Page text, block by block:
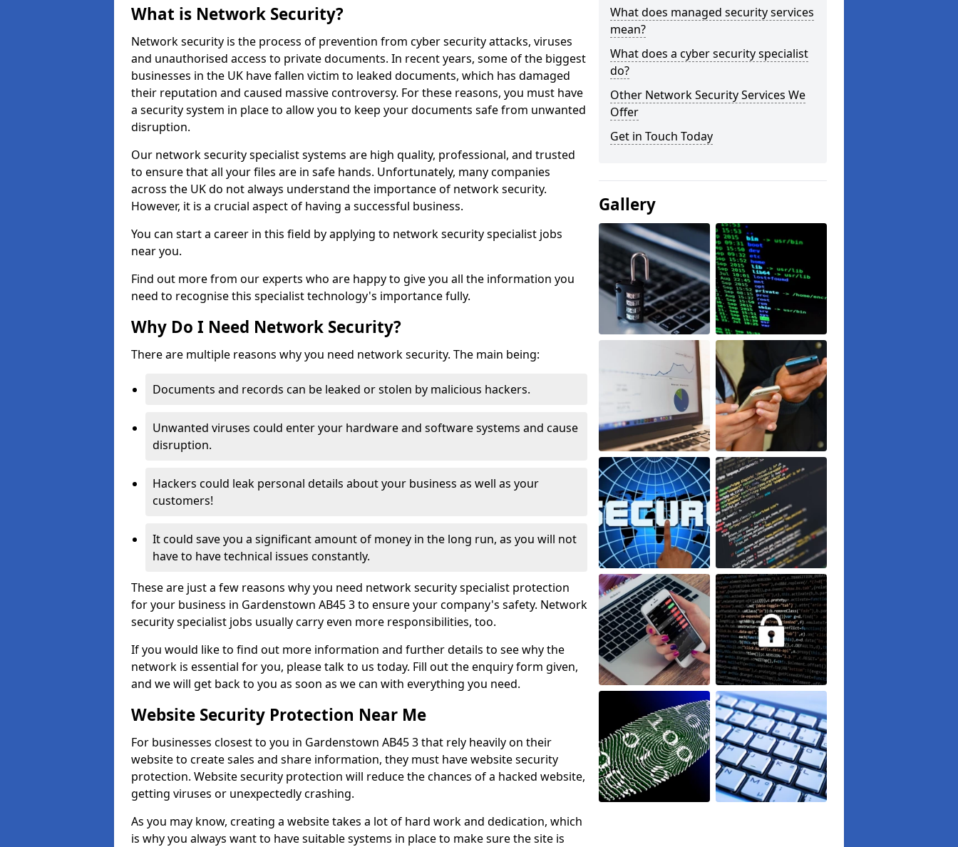
What is Network Security?
Network security is the process of prevention from cyber security attacks, viruses
and unauthorised access to private documents. In recent years, some of the biggest
businesses in the UK have fallen victim to leaked documents, which has damaged
their reputation and caused massive controversy. For these reasons, you must have
a security system in place to allow you to keep your documents safe from unwanted
disruption.
Our network security specialist systems are high quality, professional, and trusted
to ensure that all your files are in safe hands. Unfortunately, many companies
across the UK do not always understand the importance of network security.
However, it is a crucial aspect of having a successful business.
You can start a career in this field by applying to network security specialist jobs
near you.
Find out more from our experts who are happy to give you all the information you
need to recognise this specialist technology's importance fully.
Why Do I Need Network Security?
There are multiple reasons why you need network security. The main being:
Documents and records can be leaked or stolen by malicious hackers.
Unwanted viruses could enter your hardware and software systems and cause
disruption.
Hackers could leak personal details about your business as well as your
customers!
It could save you a significant amount of money in the long run, as you will not
have to have technical issues constantly.
These are just a few reasons why you need network security specialist protection
for your business in Gardenstown AB45 3 to ensure your company's safety. Network
security specialist jobs usually carry even more responsibilities, too.
If you would like to find out more information and further details to see why the
network is essential for you, please talk to us today. Fill out the enquiry form given,
and we will get back to you as soon as we can with everything you need.
Website Security Protection Near Me
For businesses closest to you in Gardenstown AB45 3 that rely heavily on their
website to create sales and share information, they must have website security
protection. Website security protection will reduce the chances of a hacked website,
getting viruses or unexpectedly crashing.
As you may know, creating a website takes a lot of hard work and dedication, which
is why you always want to have suitable systems in place to make sure the site is
What does managed security services
mean?
What does a cyber security specialist
do?
Other Network Security Services We
Offer
Get in Touch Today
Gallery